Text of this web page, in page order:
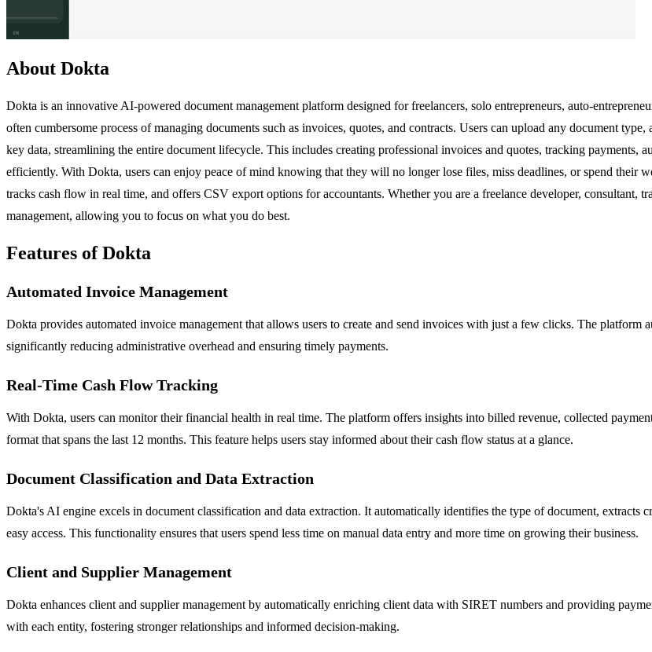
About Dokta
Dokta is an innovative AI-powered document management platform designed for freelancers, solo entrepreneurs, auto-
often cumbersome process of managing documents such as invoices, quotes, and contracts. Users can upload any document
key data, streamlining the entire document lifecycle. This includes creating professional invoices and quotes, tracking payments,
efficiently. With Dokta, users can enjoy peace of mind knowing that they will no longer lose files, miss deadlines, or spend their
tracks cash flow in real time, and offers CSV export options for accountants. Whether you are a freelance developer, consultant,
management, allowing you to focus on what you do best.
Features of Dokta
Automated Invoice Management
Dokta provides automated invoice management that allows users to create and send invoices with just a few clicks. The platform
significantly reducing administrative overhead and ensuring timely payments.
Real-Time Cash Flow Tracking
With Dokta, users can monitor their financial health in real time. The platform offers insights into billed revenue, collected
format that spans the last 12 months. This feature helps users stay informed about their cash flow status at a glance.
Document Classification and Data Extraction
Dokta's AI engine excels in document classification and data extraction. It automatically identifies the type of document, extracts
easy access. This functionality ensures that users spend less time on manual data entry and more time on growing their business.
Client and Supplier Management
Dokta enhances client and supplier management by automatically enriching client data with SIRET numbers and providing
with each entity, fostering stronger relationships and informed decision-making.